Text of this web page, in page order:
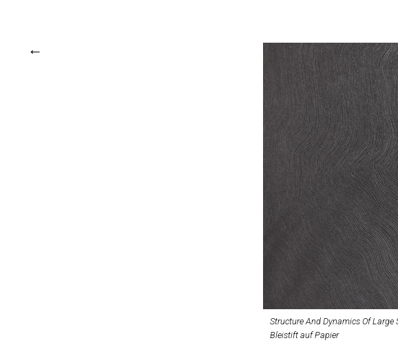
Structure And Dynamics Of Large
Bleistift auf Papier